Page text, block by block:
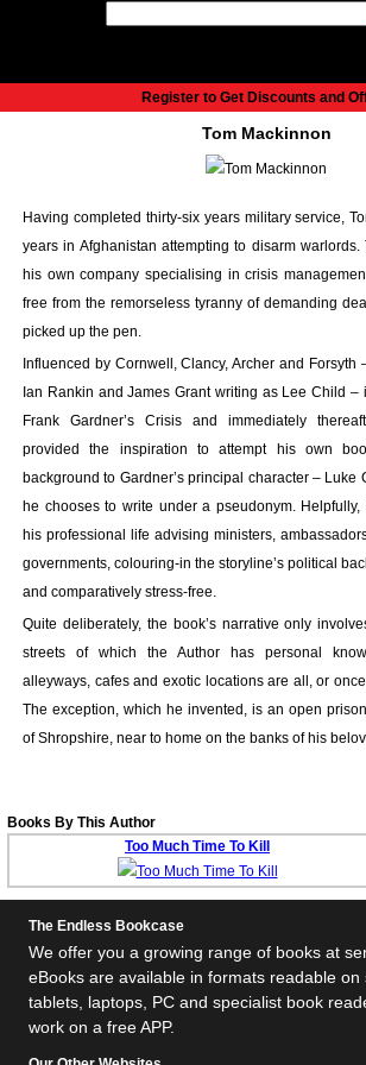
Home
Music
Fiction
Non-Fiction
Business
Crime
Authors
eReaders
inkBOOK Classic 2
inkBOOK Prime
inkBOOK Yoga Cover
Your inkBOOK Account
Help
Your Account
About us
Publish
Services
News
Login
Register to Get Discounts and
Tom Mackinnon
Having completed thirty-six years military service,
years in Afghanistan attempting to disarm
his own company specialising in crisis
free from the remorseless tyranny of demanding
picked up the pen.
Influenced by Cornwell, Clancy, Archer and Forsyth
Ian Rankin and James Grant writing as Lee Child –
Frank Gardner’s Crisis and immediately
provided the inspiration to attempt his own
background to Gardner’s principal character – Luke
he chooses to write under a pseudonym.
his professional life advising ministers,
governments, colouring-in the storyline’s political
and comparatively stress-free.
Quite deliberately, the book’s narrative only
streets of which the Author has personal
alleyways, cafes and exotic locations are all, or
The exception, which he invented, is an open
of Shropshire, near to home on the banks of his
Books By This Author
Too Much Time To Kill
The Endless Bookcase
We offer you a growing range of books at
eBooks are available in formats readable on
tablets, laptops, PC and specialist book
work on a free APP.